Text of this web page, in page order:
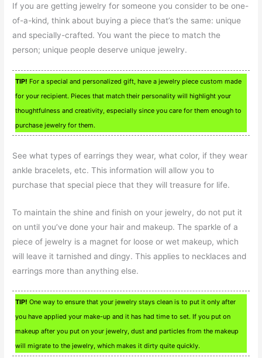
If you are getting jewelry for someone you consider to be one-
of-a-kind, think about buying a piece that’s the same: unique
and specially-crafted. You want the piece to match the
person; unique people deserve unique jewelry.
TIP! For a special and personalized gift, have a jewelry piece custom made
for your recipient. Pieces that match their personality will highlight your
thoughtfulness and creativity, especially since you care for them enough to
purchase jewelry for them.
See what types of earrings they wear, what color, if they wear
ankle bracelets, etc. This information will allow you to
purchase that special piece that they will treasure for life.
To maintain the shine and finish on your jewelry, do not put it
on until you’ve done your hair and makeup. The sparkle of a
piece of jewelry is a magnet for loose or wet makeup, which
will leave it tarnished and dingy. This applies to necklaces and
earrings more than anything else.
TIP! One way to ensure that your jewelry stays clean is to put it only after
you have applied your make-up and it has had time to set. If you put on
makeup after you put on your jewelry, dust and particles from the makeup
will migrate to the jewelry, which makes it dirty quite quickly.